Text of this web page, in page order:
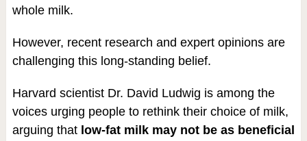
whole milk.
However, recent research and expert opinions are
challenging this long-standing belief.
Harvard scientist Dr. David Ludwig is among the
voices urging people to rethink their choice of milk,
arguing that low-fat milk may not be as beneficial